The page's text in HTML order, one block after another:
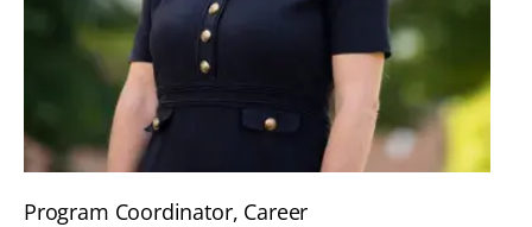
Program Coordinator, Career